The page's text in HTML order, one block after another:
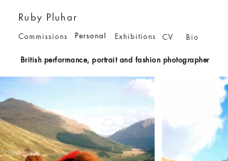
Ruby Pluhar
Commissions Personal Exhibitions CV Bio
British performance, portrait and fashion photographer